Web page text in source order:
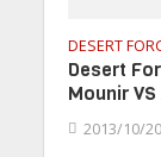
DESERT
Desert
Mounir
2013/10/20